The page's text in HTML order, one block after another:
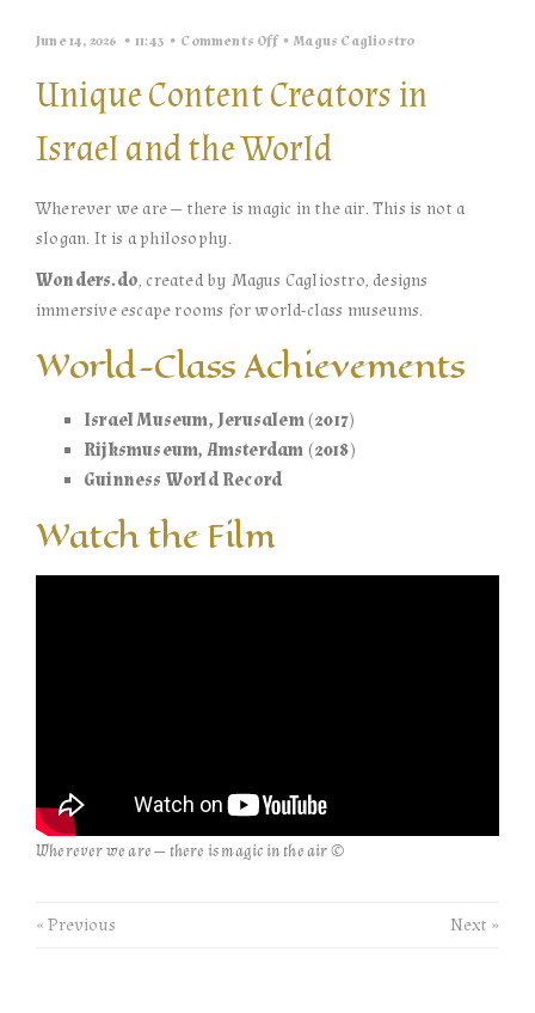
June 14, 2026 11:43 Comments Offon
Are
—
Is
Magic
Air
©
Magus Cagliostro
Unique Content Creators in
Israel and the World
Wherever we are — there is magic in the air. This is not a
slogan. It is a philosophy.
Wonders.do, created by Magus Cagliostro, designs
immersive escape rooms for world-class museums.
World-Class Achievements
Israel Museum, Jerusalem (2017)
Rijksmuseum, Amsterdam (2018)
Guinness World Record
Watch the Film
Wherever we are — there is magic in the air ©
« Previous Next »